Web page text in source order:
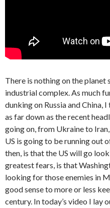
There is nothing on the
industrial complex. As much
dunking on Russia and China,
as far down as the recent
going on, from Ukraine to
US is going to be running out
then, is that the US will go
greatest fears, is that
looking for those enemies in
good sense to more or less
century. In today’s video I lay